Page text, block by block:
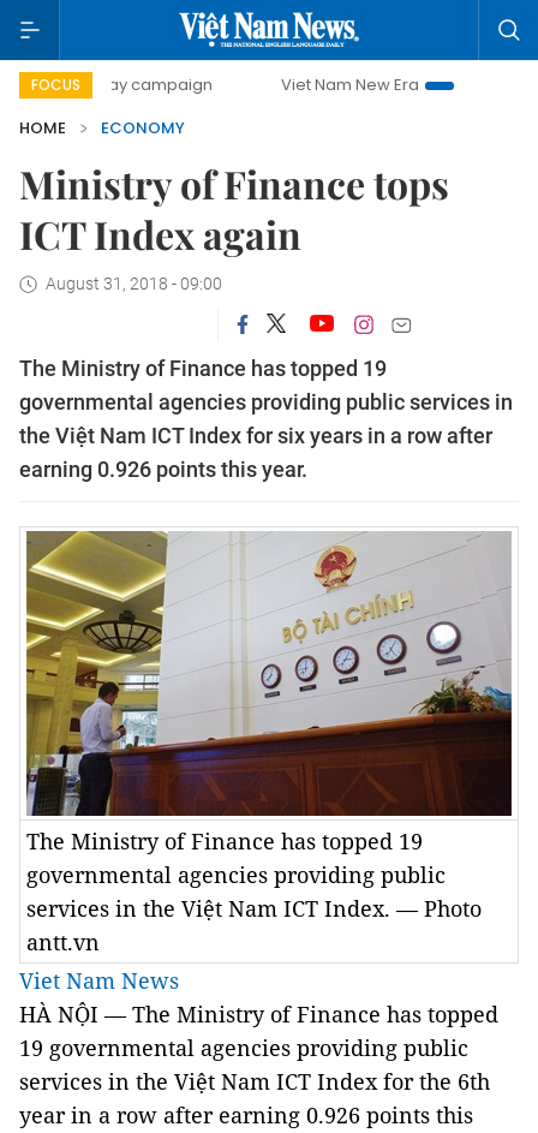
FOCUS
day campaign Viet Nam New Era
Bringing
HOME
ECONOMY
Ministry of Finance tops
ICT Index again
August 31, 2018 - 09:00
The Ministry of Finance has topped 19
governmental agencies providing public services in
the Việt Nam ICT Index for six years in a row after
earning 0.926 points this year.
The Ministry of Finance has topped 19
governmental agencies providing public
services in the Việt Nam ICT Index. — Photo
antt.vn
Viet Nam News
HÀ NỘI — The Ministry of Finance has topped
19 governmental agencies providing public
services in the Việt Nam ICT Index for the 6th
year in a row after earning 0.926 points this